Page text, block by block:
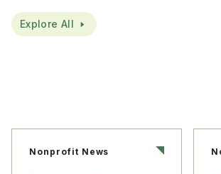
Explore All
Nonprofit News